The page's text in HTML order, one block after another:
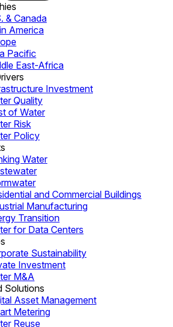
& Canada
America
Pacific
East-Africa
Investment
Quality
of Water
Risk
Policy
Water
and Commercial Buildings
Manufacturing
Transition
for Data Centers
Sustainability
Investment
M&A
Solutions
Asset Management
Metering
Reuse